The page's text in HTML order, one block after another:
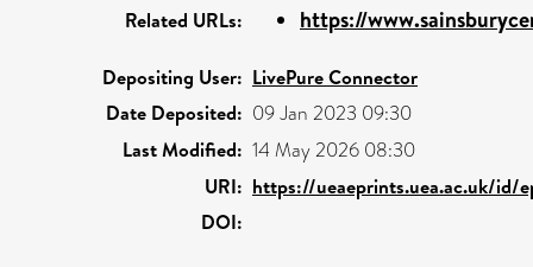
Related URLs: https://
Depositing User: LivePure Connector
Date Deposited: 09 Jan 2023 09:30
Last Modified: 14 May 2026 08:30
URI: https://ueaeprints.uea.ac.uk/id/
DOI: